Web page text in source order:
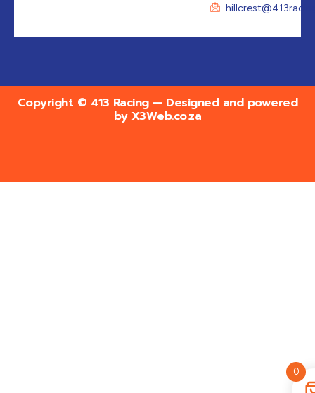
Copyright © 413 Racing — Designed and powered
by X3Web.co.za
0